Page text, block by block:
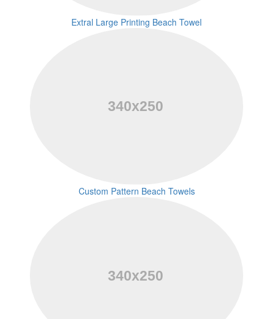
Extral Large Printing Beach Towel
Custom Pattern Beach Towels